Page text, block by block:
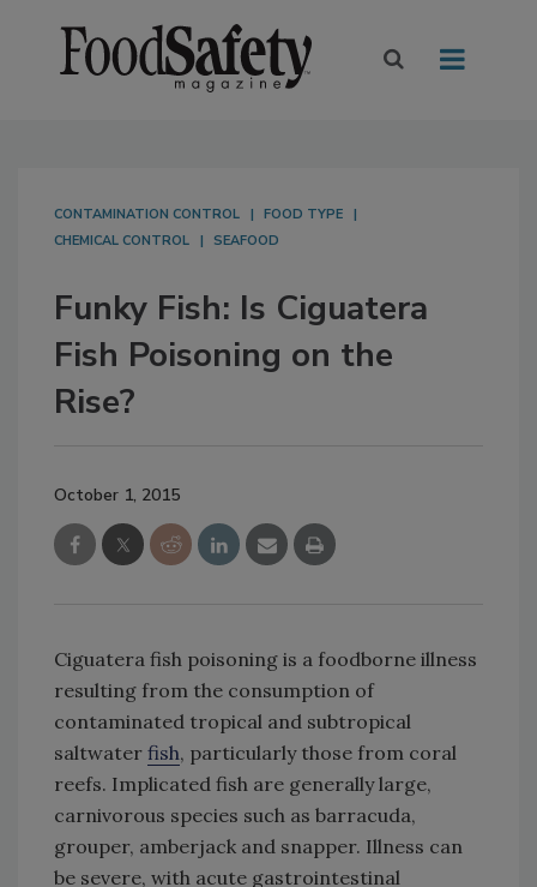
CONTAMINATION CONTROL
FOOD TYPE
CHEMICAL CONTROL
SEAFOOD
Funky Fish: Is Ciguatera
Fish Poisoning on the
Rise?
October 1, 2015
Ciguatera fish poisoning is a foodborne illness
resulting from the consumption of
contaminated tropical and subtropical
saltwater fish, particularly those from coral
reefs. Implicated fish are generally large,
carnivorous species such as barracuda,
grouper, amberjack and snapper. Illness can
be severe, with acute gastrointestinal